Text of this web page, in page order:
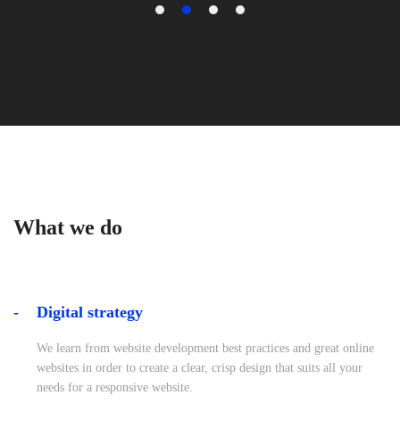
What we do
Digital strategy
We learn from website development best practices and great online
websites in order to create a clear, crisp design that suits all your
needs for a responsive website.